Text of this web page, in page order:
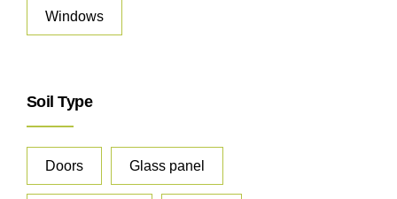
Windows
Soil Type
Doors Glass panel